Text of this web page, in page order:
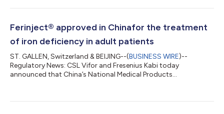
CHF 0.01 each (each a "Vifor Share"). The Commercial Court's
published in the Swiss Official Gazette of Commerce
(Schweizerisches Handelsamtsblat...
Ferinject® approved in Chinafor the treatment
of iron deficiency in adult patients
ST. GALLEN, Switzerland & BEIJING--(BUSINESS WIRE)--
Regulatory News: CSL Vifor and Fresenius Kabi today
announced that China’s National Medical Products
in adult patients for whom oral iron preparations are